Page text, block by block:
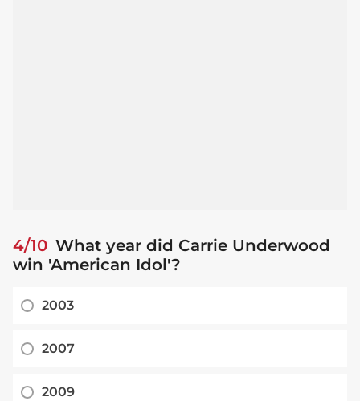
4/10 What year did Carrie Underwood
win 'American Idol'?
2003
2007
2009